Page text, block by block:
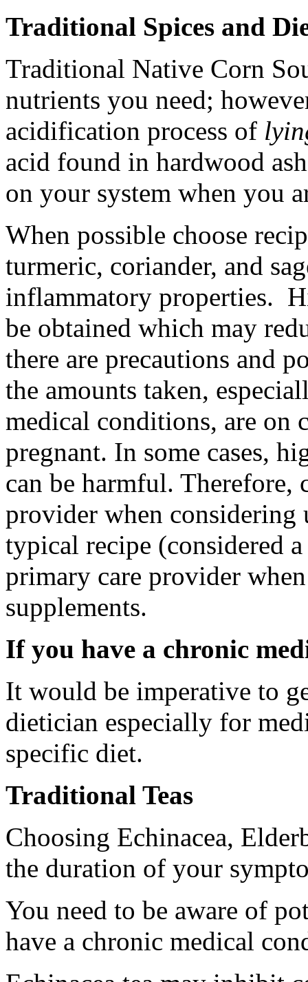
Traditional Spices and
Traditional Native Corn
nutrients you need;
acidification process of
acid found in hardwood
on your system when you
When possible choose
turmeric, coriander, and
inflammatory properties.
be obtained which may
there are precautions and
the amounts taken,
medical conditions, are on
pregnant. In some cases,
can be harmful. Therefore,
provider when
typical recipe (considered
primary care provider
supplements.
If you have a chronic
It would be imperative to
dietician especially for
specific diet.
Traditional Teas
Choosing Echinacea,
the duration of your
You need to be aware of
have a chronic medical